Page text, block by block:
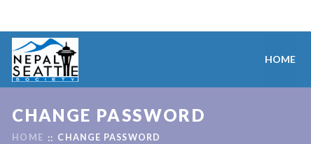
HOME
CHANGE PASSWORD
HOME CHANGE PASSWORD